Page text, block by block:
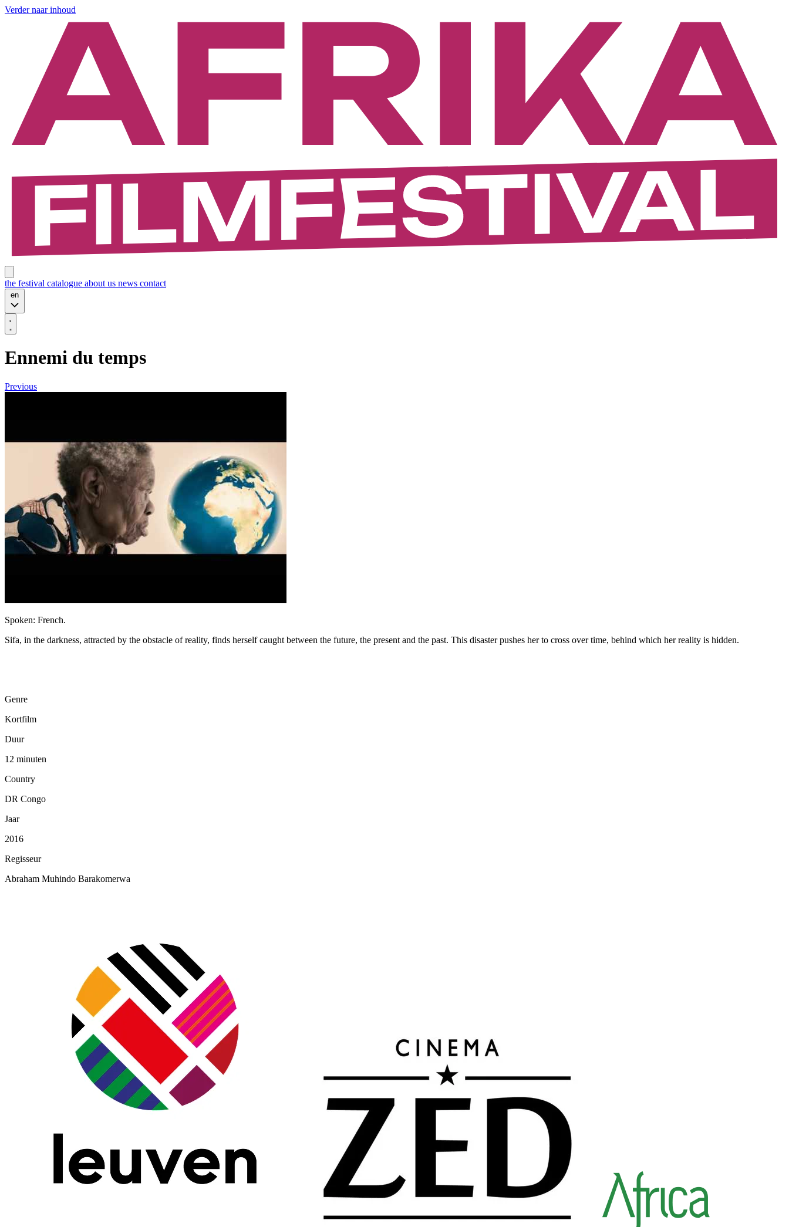
Verder naar inhoud
the festival catalogue about us news contact
en
Ennemi du temps
Previous
Spoken: French.
Sifa, in the darkness, attracted by the obstacle of reality, finds herself caught between the future, the present and the past. This disaster pushes her to cross over time, behind which her reality is hidden.
Genre
Kortfilm
Duur
12 minuten
Country
DR Congo
Jaar
2016
Regisseur
Abraham Muhindo Barakomerwa